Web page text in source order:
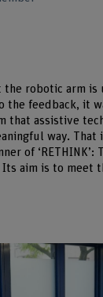
the robotic arm
the feedback, it
that assistive
way. That
of ‘RETHINK’:
aim is to meet